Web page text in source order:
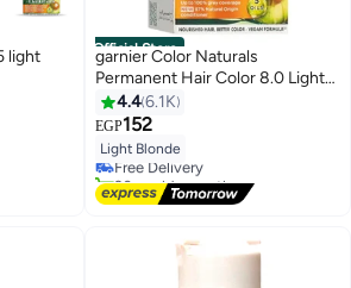
light
Official Store
garnier Color Naturals
Permanent Hair Color 8.0 Light
Blonde 112ml
4.46.1K
EGP152
Light Blonde
Free Delivery
20+ sold recently
Free Delivery